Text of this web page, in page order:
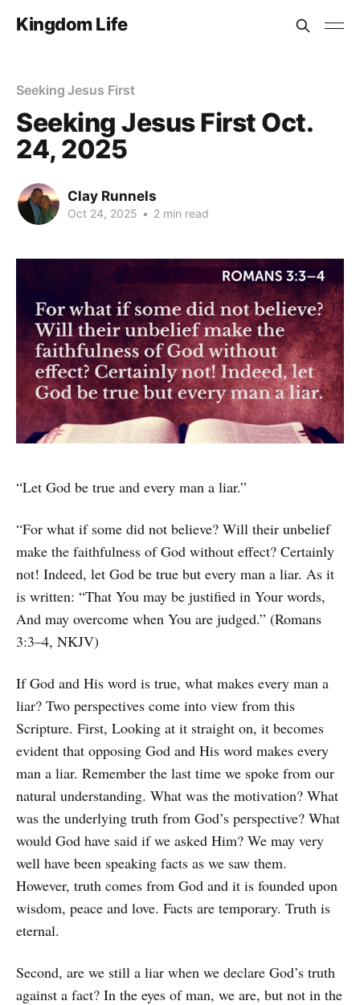
Kingdom Life
Seeking Jesus First
Seeking Jesus First Oct.
24, 2025
Clay Runnels
Oct 24, 2025 • 2 min read
“Let God be true and every man a liar.”
“For what if some did not believe? Will their unbelief
make the faithfulness of God without effect? Certainly
not! Indeed, let God be true but every man a liar. As it
is written: “That You may be justified in Your words,
And may overcome when You are judged.” (Romans
3:3–4, NKJV)
If God and His word is true, what makes every man a
liar? Two perspectives come into view from this
Scripture. First, Looking at it straight on, it becomes
evident that opposing God and His word makes every
man a liar. Remember the last time we spoke from our
natural understanding. What was the motivation? What
was the underlying truth from God’s perspective? What
would God have said if we asked Him? We may very
well have been speaking facts as we saw them.
However, truth comes from God and it is founded upon
wisdom, peace and love. Facts are temporary. Truth is
eternal.
Second, are we still a liar when we declare God’s truth
against a fact? In the eyes of man, we are, but not in the